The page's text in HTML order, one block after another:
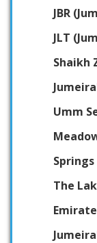
JBR
JLT
Shaikh
Umm
Springs
The